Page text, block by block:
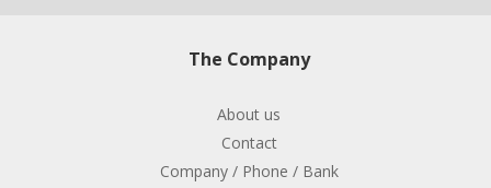
The Company
About us
Contact
Company / Phone / Bank